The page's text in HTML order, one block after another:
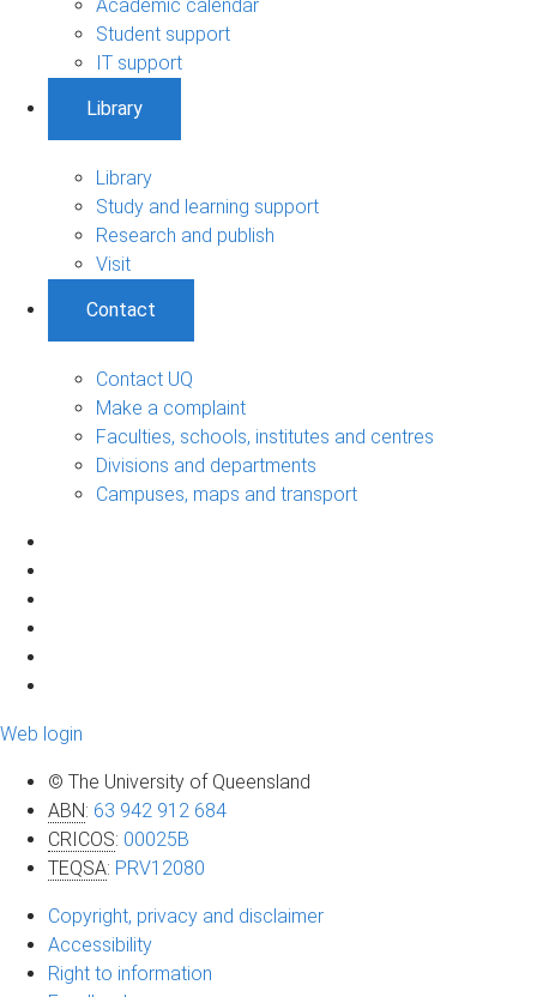
Academic calendar
Student support
IT support
Library
Library
Study and learning support
Research and publish
Visit
Contact
Contact UQ
Make a complaint
Faculties, schools, institutes and centres
Divisions and departments
Campuses, maps and transport
Web login
© The University of Queensland
ABN: 63 942 912 684
CRICOS: 00025B
TEQSA: PRV12080
Copyright, privacy and disclaimer
Accessibility
Right to information